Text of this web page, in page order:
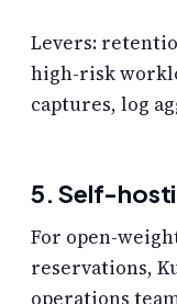
Levers:
high-risk
captures, log
5. Self-
For open-
reservations,